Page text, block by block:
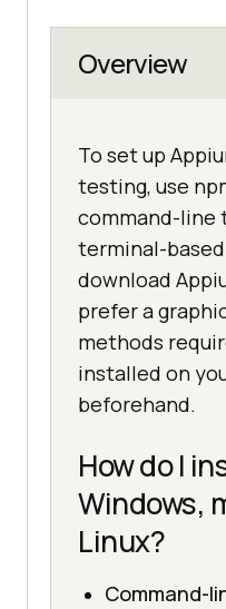
Overview
To set up
testing, use
command-line
terminal-
download
prefer a
methods
installed on
beforehand.
How do I
Windows,
Linux?
Command-